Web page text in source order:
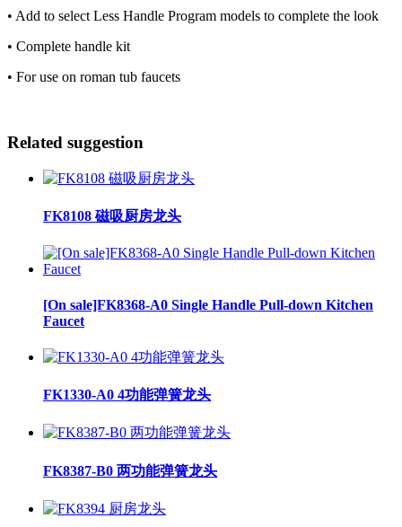
• Add to select Less Handle Program models to complete the look
• Complete handle kit
• For use on roman tub faucets
Related suggestion
FK8108 磁吸厨房龙头
[On sale]FK8368-A0 Single Handle Pull-down Kitchen
Faucet
FK1330-A0 4功能弹簧龙头
FK8387-B0 两功能弹簧龙头